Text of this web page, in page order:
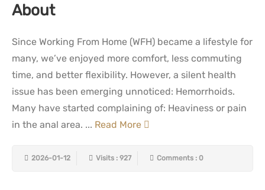
About
Since Working From Home (WFH) became a lifestyle for
many, we’ve enjoyed more comfort, less commuting
time, and better flexibility. However, a silent health
issue has been emerging unnoticed: Hemorrhoids.
Many have started complaining of: Heaviness or pain
in the anal area. ... Read More
2026-01-12 Visits : 927 Comments : 0